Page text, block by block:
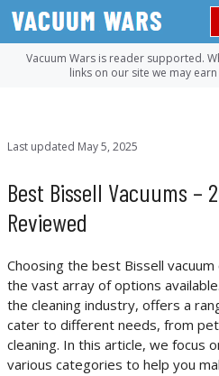
Skip
content
Vacuum Wars is reader supported.
links on our site we may
Last updated May 5, 2025
Best Bissell Vacuums –
Reviewed
Choosing the best Bissell
the vast array of options
the cleaning industry, offers a
cater to different needs, from
cleaning. In this article, we focus
various categories to help you